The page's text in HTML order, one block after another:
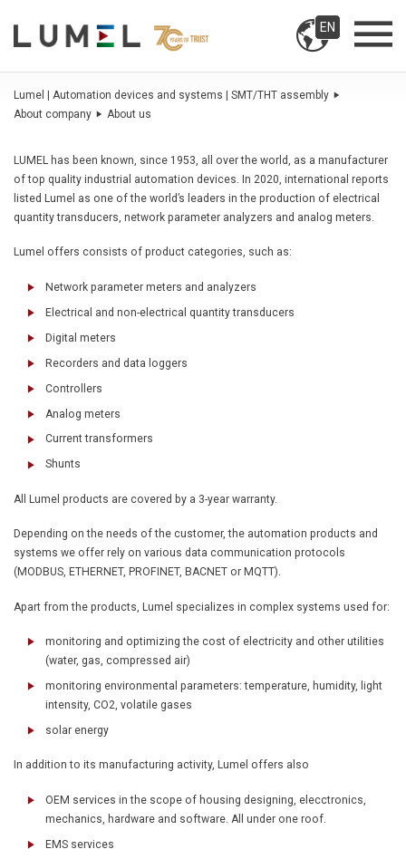
EN
Lumel | Automation devices and systems | SMT/THT assembly
About company
About us
LUMEL has been known, since 1953, all over the world, as a manufacturer
of top quality industrial automation devices. In 2020, international reports
listed Lumel as one of the world’s leaders in the production of electrical
quantity transducers, network parameter analyzers and analog meters.
Lumel offers consists of product categories, such as:
Network parameter meters and analyzers
Electrical and non-electrical quantity transducers
Digital meters
Recorders and data loggers
Controllers
Analog meters
Current transformers
Shunts
All Lumel products are covered by a 3-year warranty.
Depending on the needs of the customer, the automation products and
systems we offer rely on various data communication protocols
(MODBUS, ETHERNET, PROFINET, BACNET or MQTT).
Apart from the products, Lumel specializes in complex systems used for:
monitoring and optimizing the cost of electricity and other utilities
(water, gas, compressed air)
monitoring environmental parameters: temperature, humidity, light
intensity, CO2, volatile gases
solar energy
In addition to its manufacturing activity, Lumel offers also
OEM services in the scope of housing designing, elecctronics,
mechanics, hardware and software. All under one roof.
EMS services